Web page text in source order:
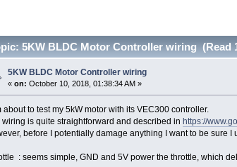
5KW BLDC Motor Controller wiring (Read
5KW BLDC Motor Controller wiring
«on: October 10, 2018, 01:38:34 AM »
about to test my 5kW motor with its VEC300 controller.
wiring is quite straightforward and described in https://
before I potentially damage anything I want to be sure
: seems simple, GND and 5V power the throttle, which